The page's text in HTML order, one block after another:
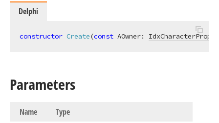
Delphi
constructor Create(const AOwner:
Parameters
Name Type